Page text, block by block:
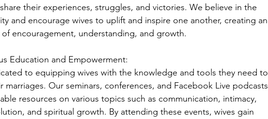
their experiences, struggles, and victories. We believe in the
and encourage wives to uplift and inspire one another, creating an
encouragement, understanding, and growth.
Education and Empowerment:
to equipping wives with the knowledge and tools they need to
marriages. Our seminars, conferences, and Facebook Live podcasts
resources on various topics such as communication, intimacy,
and spiritual growth. By attending these events, wives gain